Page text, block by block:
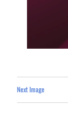
Next Image